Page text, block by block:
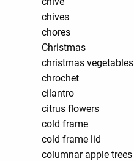
chives
chores
Christmas
christmas vegetables
chrochet
cilantro
citrus flowers
cold frame
cold frame lid
columnar apple trees